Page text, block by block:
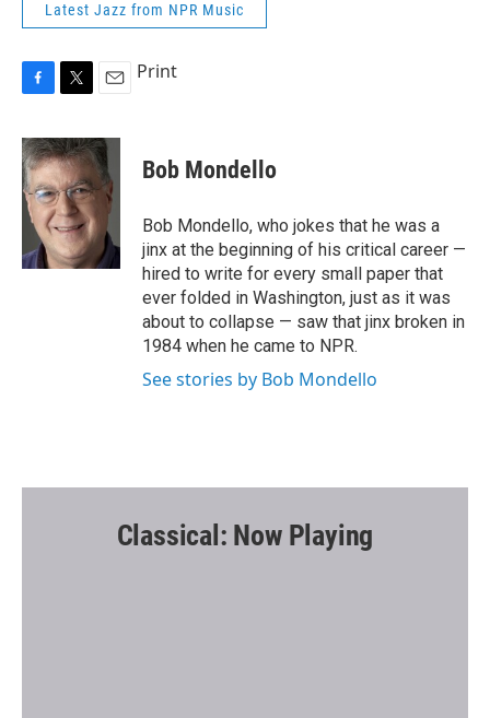
Latest Jazz from NPR Music
c
e
b
o
o
i
t
t
e
r
a
i
Print
Bob Mondello
Bob Mondello, who jokes that he was a
jinx at the beginning of his critical career —
hired to write for every small paper that
ever folded in Washington, just as it was
about to collapse — saw that jinx broken in
1984 when he came to NPR.
See stories by Bob Mondello
Classical: Now Playing